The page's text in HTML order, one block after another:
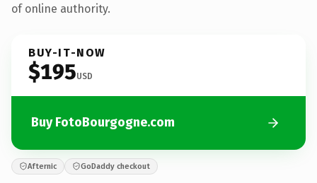
of online authority.
BUY-IT-NOW
$195USD
Buy FotoBourgogne.com
Afternic GoDaddy checkout